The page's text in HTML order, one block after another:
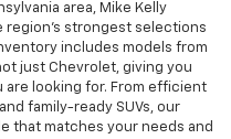
area, Mike Kelly
region’s strongest selections
includes models from
just Chevrolet, giving you
looking for. From efficient
family-ready SUVs, our
that matches your needs and